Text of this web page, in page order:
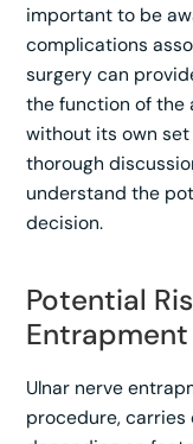
important to be
complications
surgery can
the function of the
without its own set
thorough
understand the
decision.
Potential
Ulnar nerve
procedure, carries